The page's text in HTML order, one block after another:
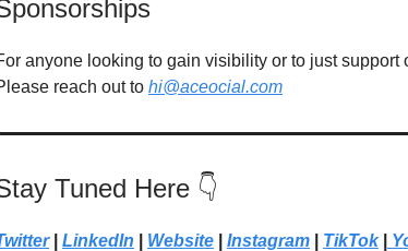
anyone looking to gain visibility or to just
reach out to hi@aceocial.com
Tuned Here 👇
| LinkedIn Website Instagram TikTok|